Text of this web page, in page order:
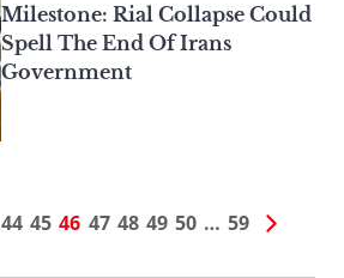
Milestone: Rial Collapse Could
Spell The End Of Irans
Government
44 45 46 47 48 49 50 … 59